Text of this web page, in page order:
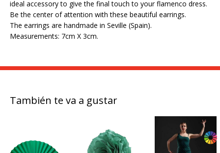
ideal accessory to give the final touch to your flamenco dress.
Be the center of attention with these beautiful earrings.
The earrings are handmade in Seville (Spain).
Measurements: 7cm X 3cm.
También te va a gustar